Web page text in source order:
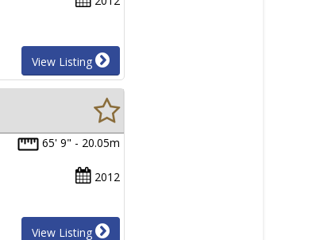
View Listing
65' 9" - 20.05m
2012
View Listing